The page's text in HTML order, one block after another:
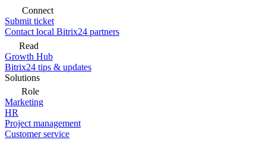
Connect
Submit ticket
Contact local Bitrix24 partners
Read
Growth Hub
Bitrix24 tips & updates
Solutions
Role
Marketing
HR
Project management
Customer service